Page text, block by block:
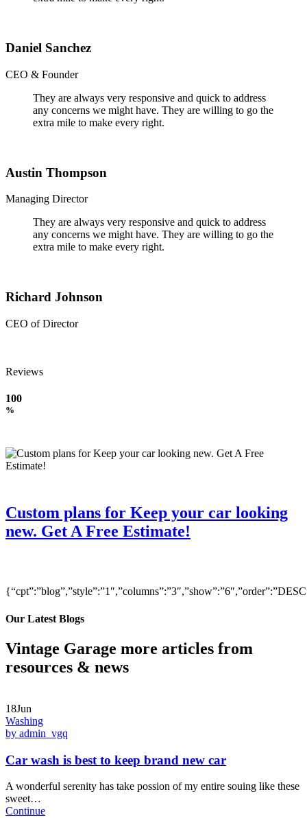
Daniel Sanchez
CEO & Founder
They are always very responsive and quick to address
any concerns we might have. They are willing to go the
extra mile to make every right.
Austin Thompson
Managing Director
They are always very responsive and quick to address
any concerns we might have. They are willing to go the
extra mile to make every right.
Richard Johnson
CEO of Director
Reviews
100
%
Custom plans for Keep your car looking
new. Get A Free Estimate!
Our Latest Blogs
Vintage Garage more articles from
resources & news
18Jun
Washing
by admin_vgq
Car wash is best to keep brand new car
A wonderful serenity has take possion of my entire souing like these
sweet…
Continue